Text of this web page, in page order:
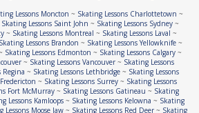
Lessons Moncton ~ Skating Lessons Charlottetown ~
Skating Lessons Saint John ~ Skating Lessons Sydney~
~ Skating Lessons Montreal ~ Skating Lessons Laval ~
Skating Lessons Brandon ~ Skating Lessons Yellowknife~
Skating Lessons Edmonton ~ Skating Lessons Calgary~
~ Skating Lessons Vancouver ~ Skating Lessons
Regina ~ Skating Lessons Lethbridge ~ Skating Lessons
~ Skating Lessons Surrey ~ Skating Lessons
Fort McMurray~ Skating Lessons Gatineau ~ Skating
Lessons Kamloops ~ Skating Lessons Kelowna ~ Skating
Lessons Moose Jaw~ Skating Lessons Red Deer~ Skating